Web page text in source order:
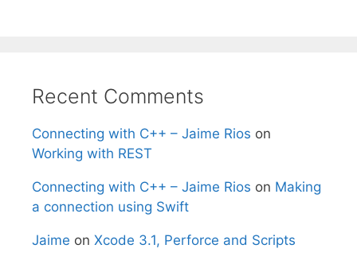
Recent Comments
Connecting with C++ – Jaime Rios on
Working with REST
Connecting with C++ – Jaime Rios on Making
a connection using Swift
Jaime on Xcode 3.1, Perforce and Scripts